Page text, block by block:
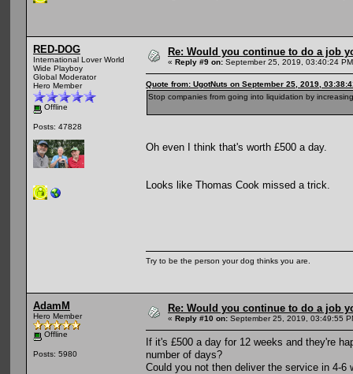
RED-DOG
International Lover World
Wide Playboy
Global Moderator
Hero Member
Offline
Posts: 47828
Re: Would you continue to do a job
« Reply #9 on: September 25, 2019, 03:40:24
Quote from: UgotNuts on September 25, 2019,
Stop companies from going into liquidation by
Oh even I think that's worth £500 a day.
Looks like Thomas Cook missed a trick.
Try to be the person your dog thinks you are.
AdamM
Hero Member
Offline
Posts: 5980
Re: Would you continue to do a job
« Reply #10 on: September 25, 2019, 03:49:55
If it's £500 a day for 12 weeks and they're
number of days?
Could you not then deliver the service in 4-6